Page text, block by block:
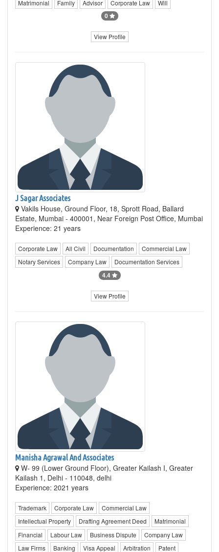
Matrimonial
Family Advisor Corporate Law Will
0
View Profile
J Sagar Associates
Vakils House, Ground Floor, 18, Sprott Road, Ballard
Estate, Mumbai - 400001, Near Foreign Post Office, Mumbai
Experience: 21 years
Corporate Law All Civil Documentation
Commercial Law
Notary Services
Company Law Documentation Services
4.4
View Profile
Manisha Agrawal And Associates
W- 99 (Lower Ground Floor), Greater Kailash I, Greater
Kailash 1, Delhi - 110048, delhi
Experience: 2021 years
Trademark Corporate Law
Commercial Law
Intellectual Property
Drafting Agreement Deed
Matrimonial
Financial
Labour Law Business Dispute
Company Law
Law Firms
Banking Visa Appeal Arbitration Patent